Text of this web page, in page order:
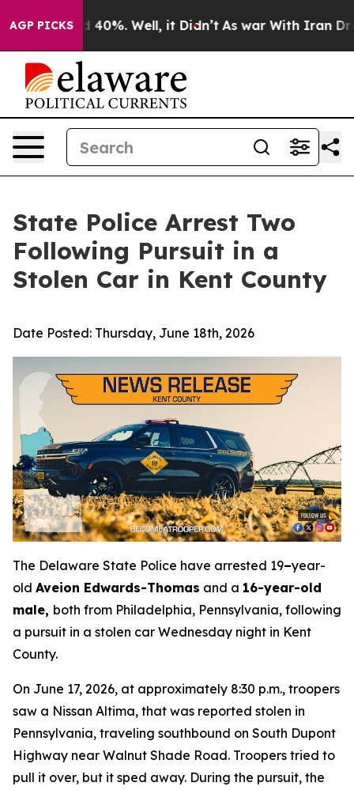
AGP PICKS
Around 40%. Well, it Didn’t As war With Iran Drove
State Police Arrest Two
Following Pursuit in a
Stolen Car in Kent County
Date Posted: Thursday, June 18th, 2026
The Delaware State Police have arrested 19–year-
old Aveion Edwards-Thomas and a 16-year-old
male, both from Philadelphia, Pennsylvania, following
a pursuit in a stolen car Wednesday night in Kent
County.
On June 17, 2026, at approximately 8:30 p.m., troopers
saw a Nissan Altima, that was reported stolen in
Pennsylvania, traveling southbound on South Dupont
Highway near Walnut Shade Road. Troopers tried to
pull it over, but it sped away. During the pursuit, the